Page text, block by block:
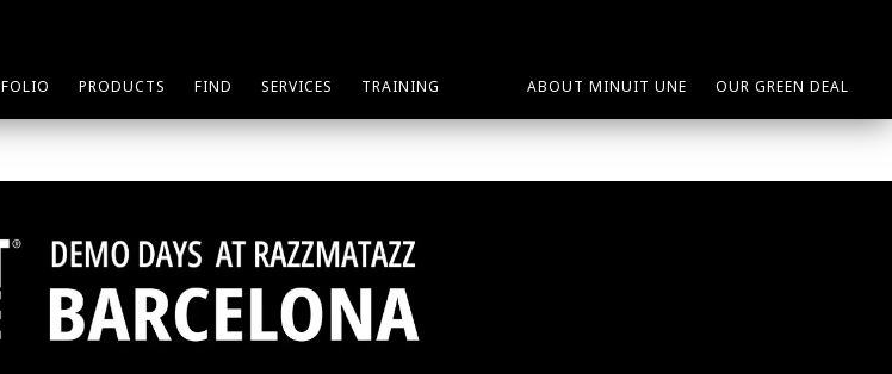
PRODUCTS FIND SERVICES TRAINING ABOUT MINUIT UNE OUR GREEN DEAL